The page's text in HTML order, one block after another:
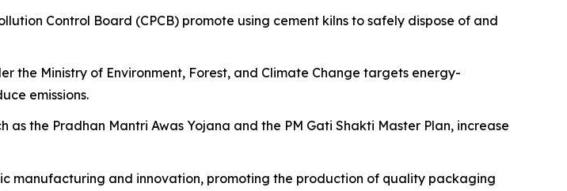
Control Board (CPCB) promote using cement kilns to safely dispose of and
the Ministry of Environment, Forest, and Climate Change targets energy-
emissions.
as the Pradhan Mantri Awas Yojana and the PM Gati Shakti Master Plan, increase
manufacturing and innovation, promoting the production of quality packaging